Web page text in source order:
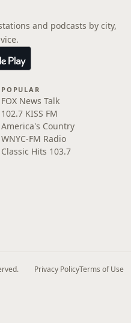
and podcasts by city,
POPULAR
FOX News Talk
102.7 KISS FM
America's Country
WNYC-FM Radio
Classic Hits 103.7
Privacy PolicyTerms of Use